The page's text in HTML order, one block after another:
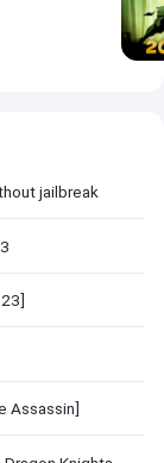
jailbreak
Assassin]